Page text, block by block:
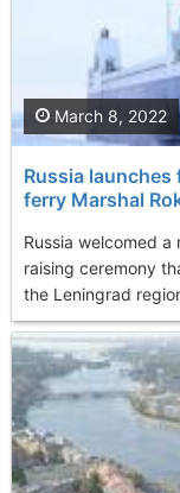
Russia
ferry Marshal
Russia welcomed
raising ceremony
the Leningrad
March 8, 2022